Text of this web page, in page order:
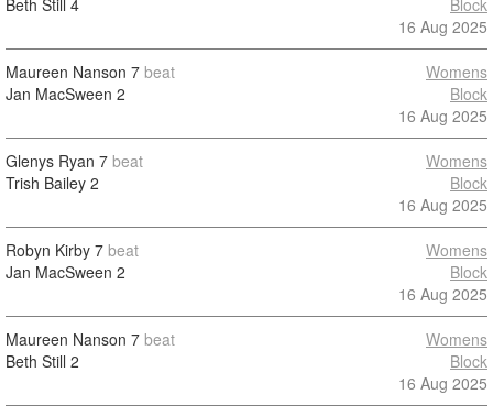
Beth Still 4
Block
16 Aug 2025
Maureen Nanson 7 beat
Jan MacSween 2
Womens
Block
16 Aug 2025
Glenys Ryan 7 beat
Trish Bailey 2
Womens
Block
16 Aug 2025
Robyn Kirby 7 beat
Jan MacSween 2
Womens
Block
16 Aug 2025
Maureen Nanson 7 beat
Beth Still 2
Womens
Block
16 Aug 2025